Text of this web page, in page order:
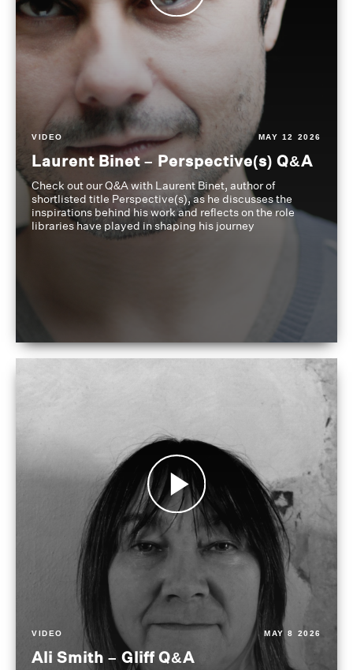
VIDEO MAY 12 2026
Laurent Binet – Perspective(s) Q&A
Check out our Q&A with Laurent Binet, author of
shortlisted title Perspective(s), as he discusses the
inspirations behind his work and reflects on the role
libraries have played in shaping his journey
VIDEO MAY 8 2026
Ali Smith – Gliff Q&A